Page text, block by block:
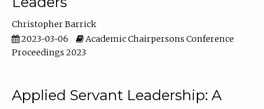
Christopher Barrick
2023-03-06
Academic Chairpersons Conference
Proceedings 2023
Applied Servant Leadership: A